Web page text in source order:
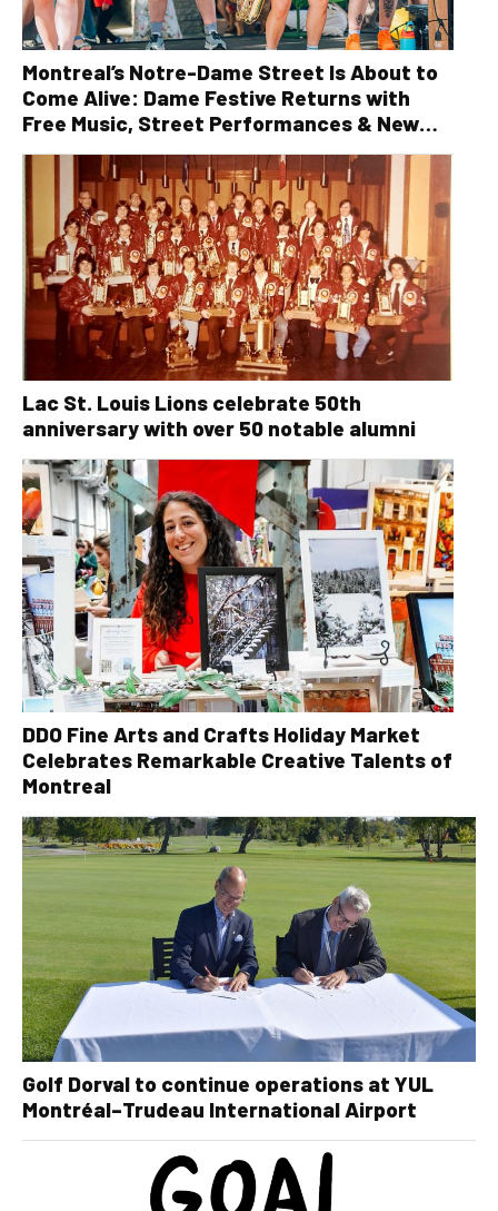
Montreal’s Notre-Dame Street Is About to
Come Alive: Dame Festive Returns with
Free Music, Street Performances & New
Orleans Vibes
Lac St. Louis Lions celebrate 50th
anniversary with over 50 notable alumni
DDO Fine Arts and Crafts Holiday Market
Celebrates Remarkable Creative Talents of
Montreal
Golf Dorval to continue operations at YUL
Montréal–Trudeau International Airport